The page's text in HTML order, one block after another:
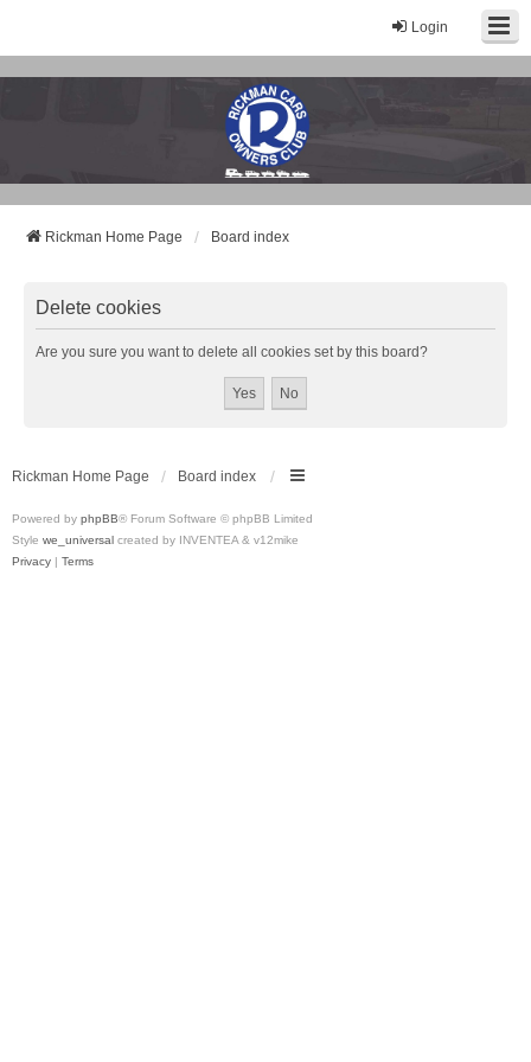
Login
Rickman Cars Owners Club
Rickman Owners & Enthusiasts
Rickman Home Page Board index
Delete cookies
Are you sure you want to delete all cookies set by this board?
Rickman Home Page Board index
Powered by phpBB® Forum Software © phpBB Limited
Style we_universal created by INVENTEA & v12mike
Privacy | Terms